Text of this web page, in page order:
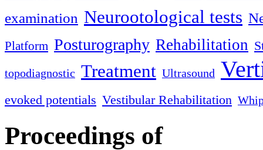
examination Neurootological tests
Platform Posturography Rehabilitation
topodiagnostic Treatment Ultrasound
evoked potentials Vestibular Rehabilitation
Proceedings of